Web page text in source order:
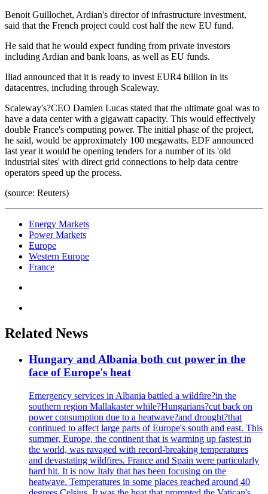
Benoit Guillochet, Ardian's director of infrastructure investment,
said that the French project could cost half the new EU fund.
He said that he would expect funding from private investors
including Ardian and bank loans, as well as EU funds.
Iliad announced that it is ready to invest EUR4 billion in its
datacentres, including through Scaleway.
Scaleway's?CEO Damien Lucas stated that the ultimate goal was to
have a data center with a gigawatt capacity. This would effectively
double France's computing power. The initial phase of the project,
he said, would be approximately 100 megawatts. EDF announced
last year it would be opening tenders for a number of its 'old
industrial sites' with direct grid connections to help data centre
operators speed up the process.
(source: Reuters)
Energy Markets
Power Markets
Europe
Western Europe
France
Related News
Hungary and Albania both cut power in the
face of Europe's heat
Emergency services in Albania battled a wildfire?in the
southern region Mallakaster while?Hungarians?cut back on
power consumption due to a heatwave?and drought?that
continued to affect large parts of Europe's south and east. This
summer, Europe, the continent that is warming up fastest in
the world, was ravaged with record-breaking temperatures
and devastating wildfires. France and Spain were particularly
hard hit. It is now Italy that has been focusing on the
heatwave. Temperatures in some places reached around 40